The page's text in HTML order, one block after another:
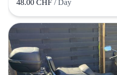
48.00 CHF / Day